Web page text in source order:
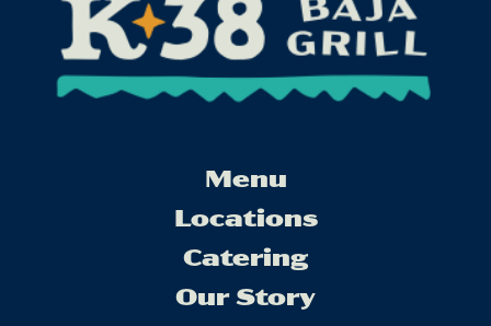
Menu
Locations
Catering
Our Story